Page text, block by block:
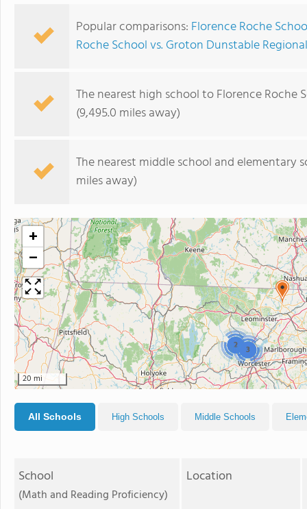
Popular comparisons: Florence Roche
Roche School vs. Groton Dunstable
The nearest high school to Florence Roche
(9,495.0 miles away)
The nearest middle school and elementary
miles away)
3
2
+
−
20 mi
All Schools High Schools Middle Schools
School
(Math and Reading Proficiency)
Location